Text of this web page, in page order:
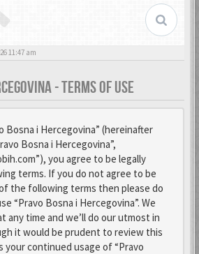
11:47 am
- TERMS OF USE
Bosna i Hercegovina” (hereinafter
Bosna i Hercegovina”,
you agree to be legally
terms. If you do not agree to be
the following terms then please do
“Pravo Bosna i Hercegovina”. We
any time and we’ll do our utmost in
it would be prudent to review this
your continued usage of “Pravo